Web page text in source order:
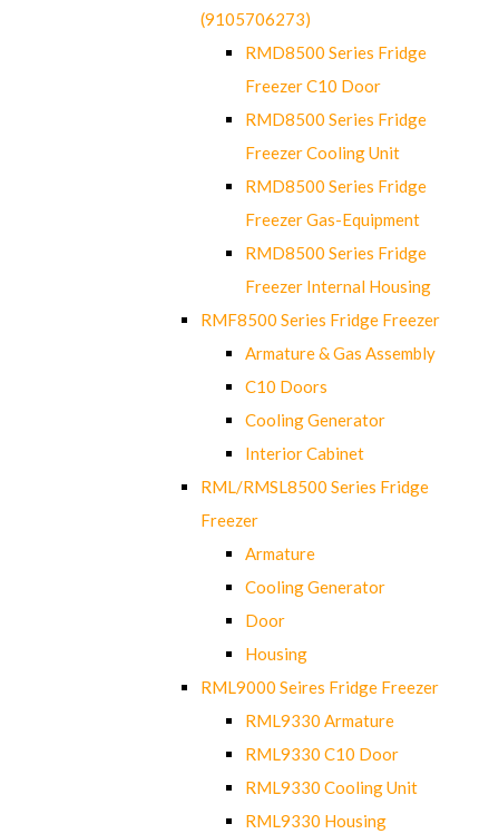
(9105706273)
RMD8500 Series Fridge
Freezer C10 Door
RMD8500 Series Fridge
Freezer Cooling Unit
RMD8500 Series Fridge
Freezer Gas-Equipment
RMD8500 Series Fridge
Freezer Internal Housing
RMF8500 Series Fridge Freezer
Armature & Gas Assembly
C10 Doors
Cooling Generator
Interior Cabinet
RML/RMSL8500 Series Fridge
Freezer
Armature
Cooling Generator
Door
Housing
RML9000 Seires Fridge Freezer
RML9330 Armature
RML9330 C10 Door
RML9330 Cooling Unit
RML9330 Housing